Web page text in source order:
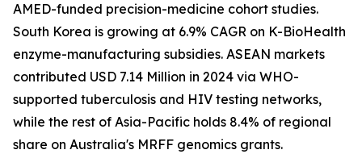
AMED-funded precision-medicine cohort studies.
South Korea is growing at 6.9% CAGR on K-BioHealth
enzyme-manufacturing subsidies. ASEAN markets
contributed USD 7.14 Million in 2024 via WHO-
supported tuberculosis and HIV testing networks,
while the rest of Asia-Pacific holds 8.4% of regional
share on Australia's MRFF genomics grants.